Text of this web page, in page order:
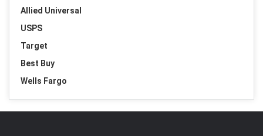
Allied Universal
USPS
Target
Best Buy
Wells Fargo